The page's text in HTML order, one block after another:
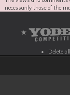
necessarily those of the
Delete